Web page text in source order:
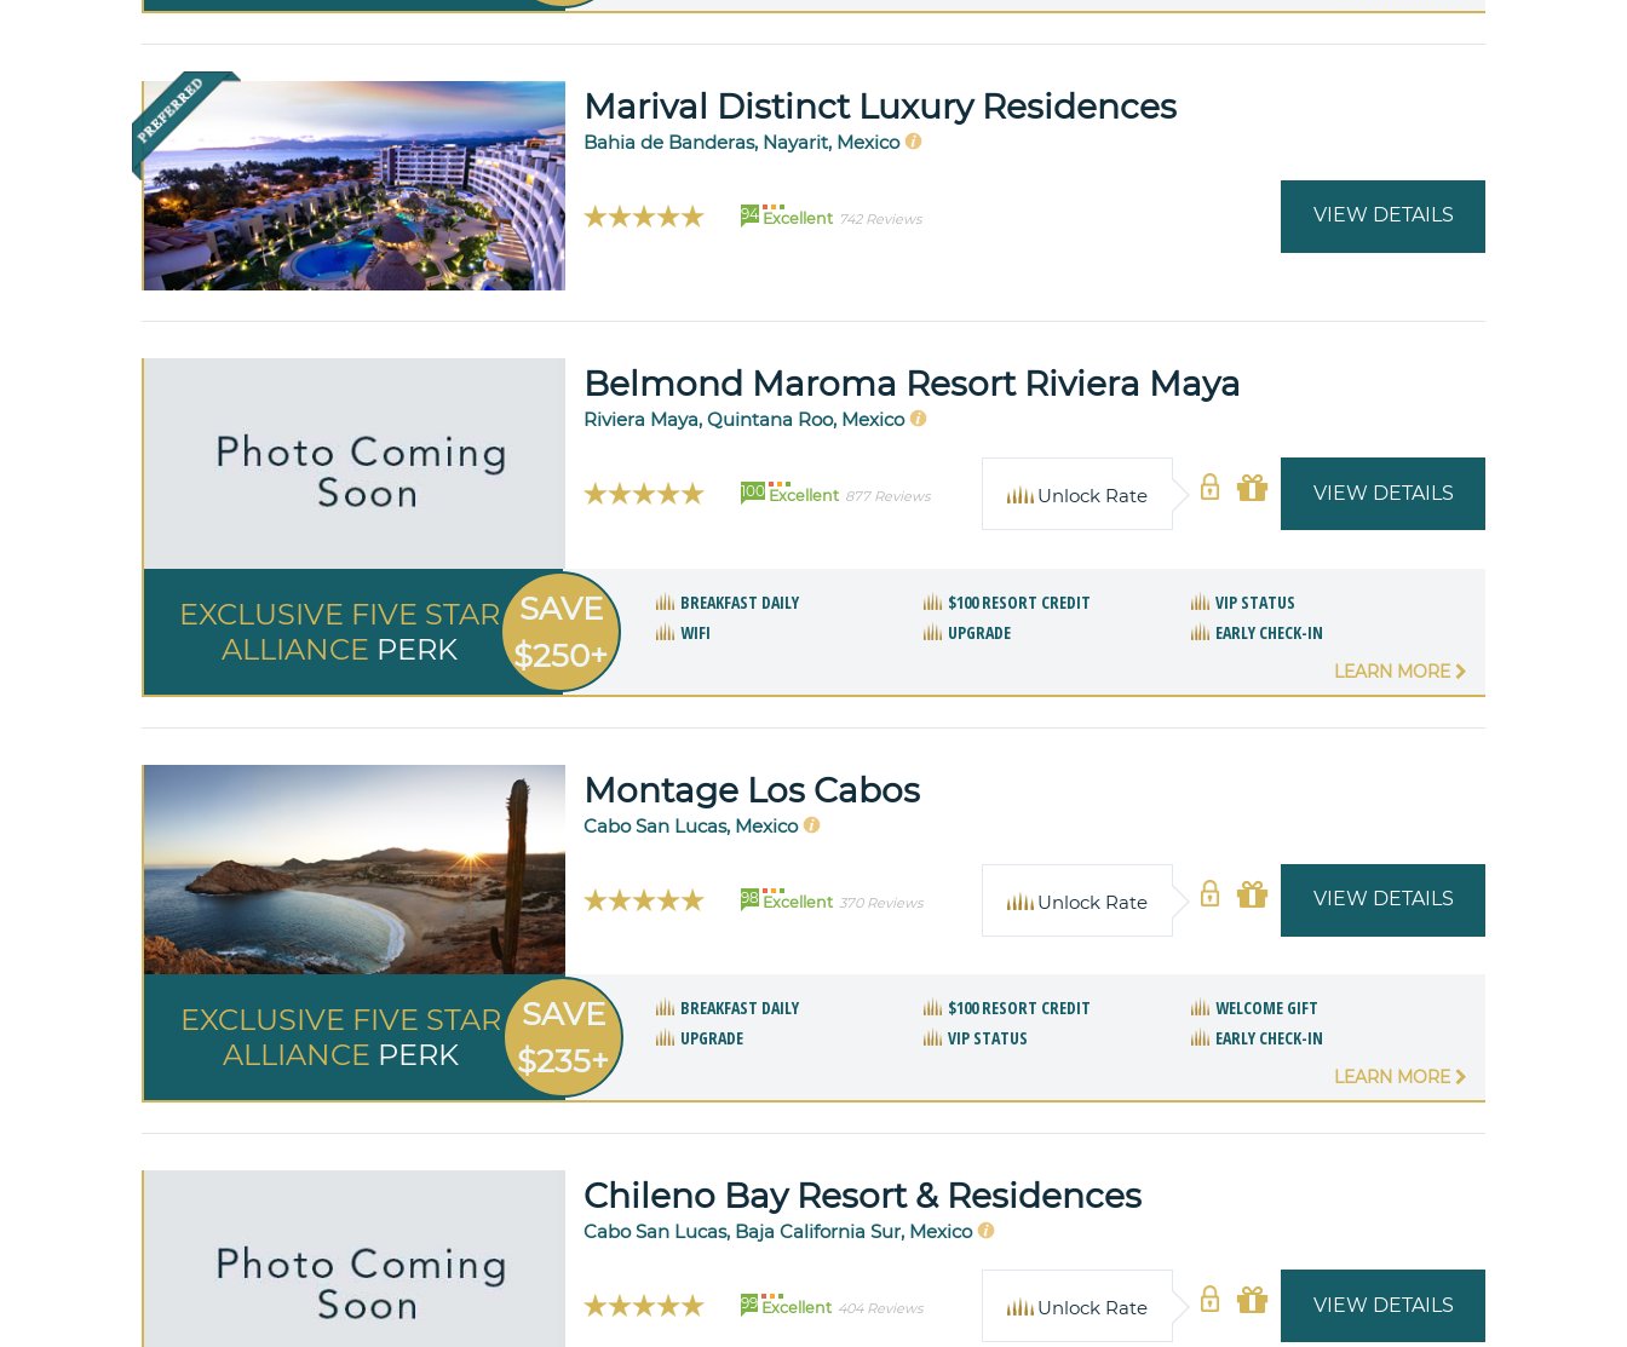
Marival Distinct Luxury Residences
Bahia de Banderas, Nayarit, Mexico
94 Excellent 742 Reviews VIEW DETAILS
Belmond Maroma Resort Riviera Maya
Riviera Maya, Quintana Roo, Mexico
100 Excellent 877 Reviews VIEW DETAILS
Unlock Rate
EXCLUSIVE FIVE STAR
ALLIANCE PERK
SAVE
$250+
BREAKFAST DAILY $100 RESORT CREDIT
VIP STATUS
WIFI
UPGRADE EARLY CHECK-IN
LEARN MORE
Montage Los Cabos
Cabo San Lucas, Mexico
98 Excellent 370 Reviews VIEW DETAILS
Unlock Rate
EXCLUSIVE FIVE STAR
ALLIANCE PERK
SAVE
$235+
BREAKFAST DAILY $100 RESORT CREDIT
WELCOME GIFT
UPGRADE
VIP STATUS EARLY CHECK-IN
LEARN MORE
Chileno Bay Resort & Residences
Cabo San Lucas, Baja California Sur, Mexico
99 Excellent 404 Reviews VIEW DETAILS
Unlock Rate